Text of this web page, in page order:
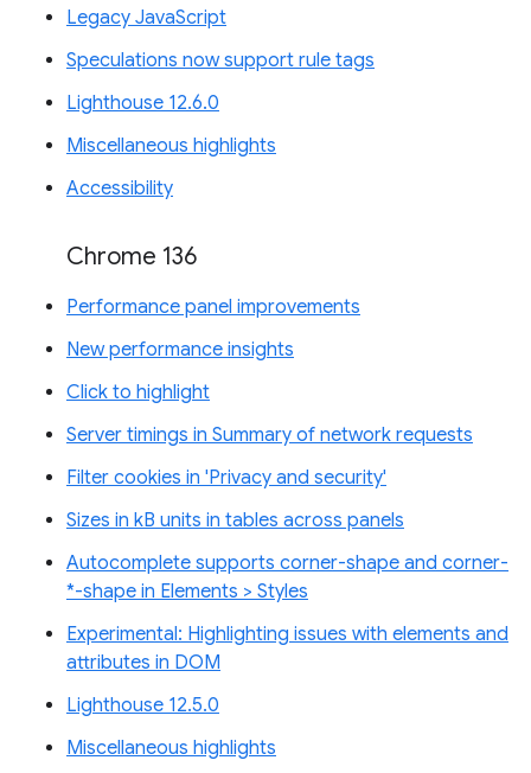
Legacy JavaScript
Speculations now support rule tags
Lighthouse 12.6.0
Miscellaneous highlights
Accessibility
Chrome 136
Performance panel improvements
New performance insights
Click to highlight
Server timings in Summary of network requests
Filter cookies in 'Privacy and security'
Sizes in kB units in tables across panels
Autocomplete supports corner-shape and corner-
*-shape in Elements > Styles
Experimental: Highlighting issues with elements and
attributes in DOM
Lighthouse 12.5.0
Miscellaneous highlights